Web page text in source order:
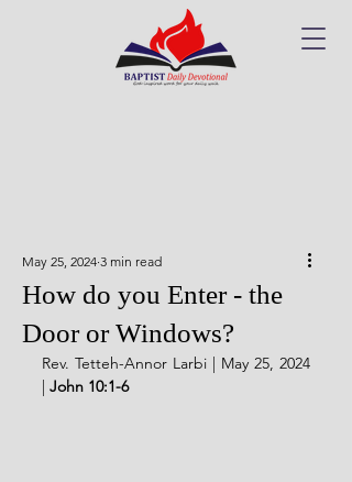
How do you Enter - the
Door or Windows?
May 25, 2024 3 min read
Rev. Tetteh-Annor Larbi | May 25, 2024
| John 10:1-6